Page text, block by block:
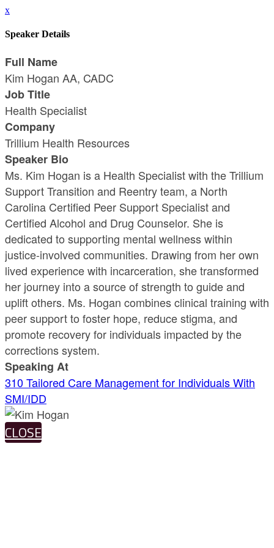
x
Speaker Details
Full Name
Kim Hogan AA, CADC
Job Title
Health Specialist
Company
Trillium Health Resources
Speaker Bio
Ms. Kim Hogan is a Health Specialist with the Trillium
Support Transition and Reentry team, a North
Carolina Certified Peer Support Specialist and
Certified Alcohol and Drug Counselor. She is
dedicated to supporting mental wellness within
justice-involved communities. Drawing from her own
lived experience with incarceration, she transformed
her journey into a source of strength to guide and
uplift others. Ms. Hogan combines clinical training with
peer support to foster hope, reduce stigma, and
promote recovery for individuals impacted by the
corrections system.
Speaking At
310 Tailored Care Management for Individuals With
SMI/IDD
CLOSE